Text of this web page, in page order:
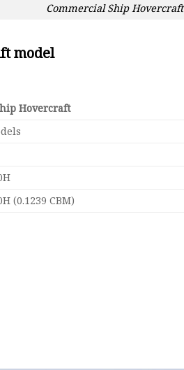
Commercial Ship Hovercraft
model
Hovercraft
(0.1239 CBM)